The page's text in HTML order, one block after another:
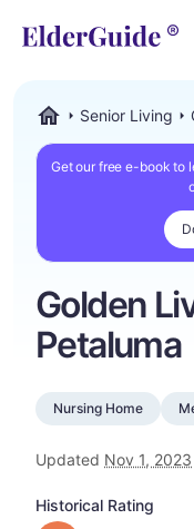
Senior Living
Get our free e-book to
Golden
Petaluma
Nursing Home
Updated Nov 1, 2023
Historical Rating